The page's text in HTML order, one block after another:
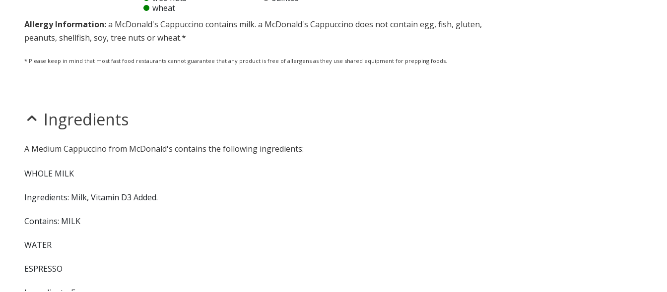
wheat
Allergy Information:a McDonald's Cappuccino contains milk. a McDonald's Cappuccino does not contain egg, fish, gluten,
peanuts, shellfish, soy, tree nuts or wheat.*
* Please keep in mind that most fast food restaurants cannot guarantee that any product is free of allergens as they use shared equipment for prepping foods.
Ingredients
A Medium Cappuccino from McDonald's contains the following ingredients:
WHOLE MILK
Ingredients: Milk, Vitamin D3 Added.
Contains: MILK
WATER
ESPRESSO